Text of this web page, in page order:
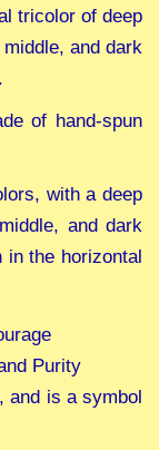
tricolor of deep
and dark
of hand-spun
with a deep
and dark
in the horizontal
Purity
and is a symbol